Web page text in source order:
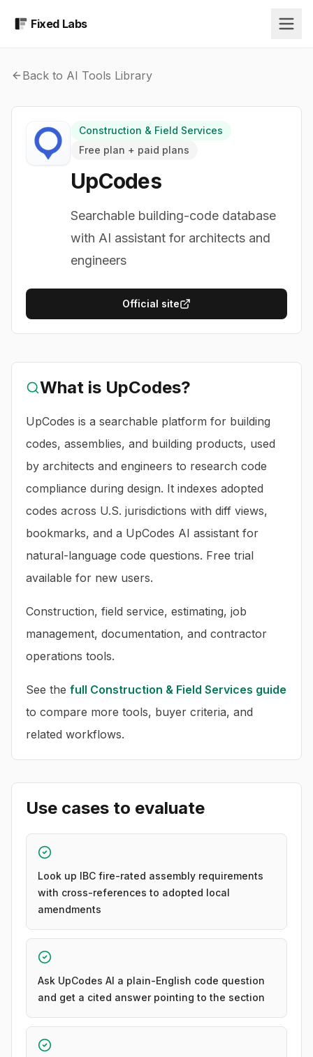
Fixed Labs
Back to AI Tools Library
Construction & Field Services
Free plan + paid plans
UpCodes
Searchable building-code database
with AI assistant for architects and
engineers
Official site
What is UpCodes?
UpCodes is a searchable platform for building
codes, assemblies, and building products, used
by architects and engineers to research code
compliance during design. It indexes adopted
codes across U.S. jurisdictions with diff views,
bookmarks, and a UpCodes AI assistant for
natural-language code questions. Free trial
available for new users.
Construction, field service, estimating, job
management, documentation, and contractor
operations tools.
See the full Construction & Field Services guide
to compare more tools, buyer criteria, and
related workflows.
Use cases to evaluate
Look up IBC fire-rated assembly requirements
with cross-references to adopted local
amendments
Ask UpCodes AI a plain-English code question
and get a cited answer pointing to the section